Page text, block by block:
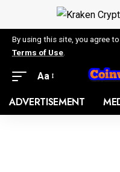
By using this site, you agree
Terms of Use
Aa
ADVERTISEMENT